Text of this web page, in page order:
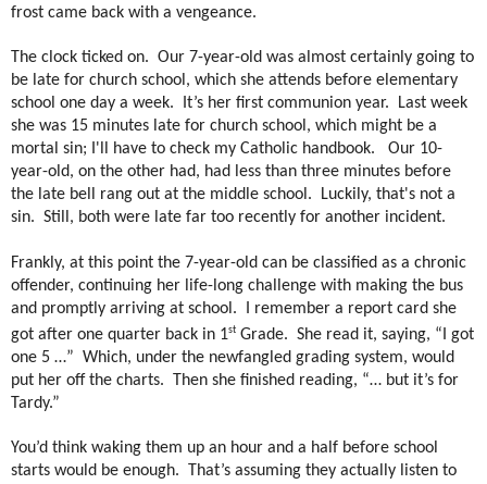
frost came back with a vengeance.
The clock ticked on. Our 7-year-old was almost certainly going to
be late for church school, which she attends before elementary
school one day a week.
It’s her first communion year.
Last week
she was 15 minutes late for church school, which might be a
mortal sin; I'll have to check my Catholic handbook.
Our 10-
year-old, on the other had, had less than three minutes before
the late bell rang out at the middle school. Luckily, that's not a
sin. Still, both were late far too recently for another incident.
Frankly, at this point the 7-year-old can be classified as a chronic
offender, continuing her life-long challenge with making the bus
and promptly arriving at school.
I remember a report card she
got after one quarter back in 1st Grade. She read it, saying, “I got
one 5 …” Which, under the newfangled grading system, would
put her off the charts. Then she finished reading, “… but it’s for
Tardy.”
You’d think waking them up an hour and a half before school
starts would be enough.
That’s assuming they actually listen to